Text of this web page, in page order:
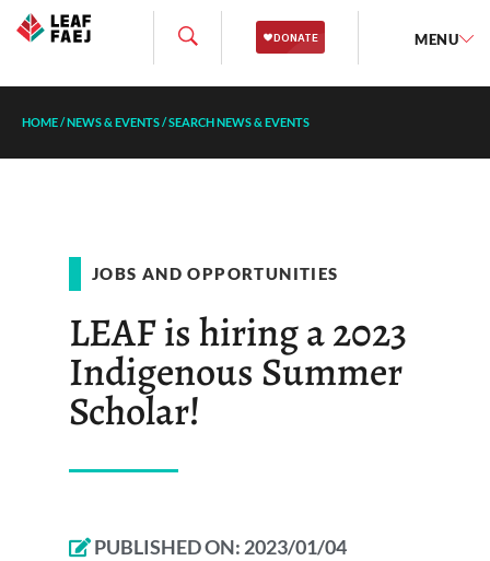
MENU
HOME/NEWS & EVENTS/SEARCH NEWS & EVENTS
JOBS AND OPPORTUNITIES
LEAF is hiring a 2023
Indigenous Summer
Scholar!
PUBLISHED ON: 2023/01/04